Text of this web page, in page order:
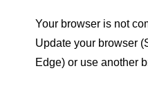
Your browser is not
Update your browser
Edge) or use another